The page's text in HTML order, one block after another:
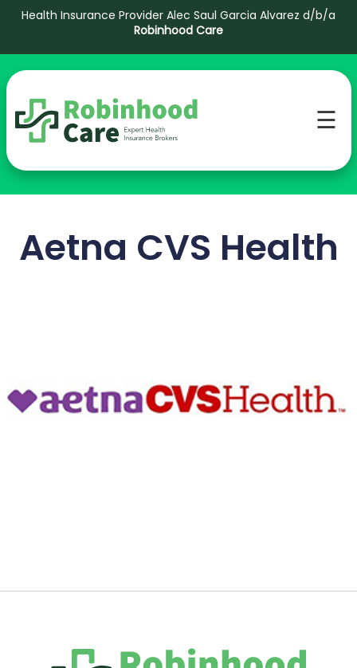
Health Insurance Provider Alec Saul Garcia Alvarez d/b/a
Robinhood Care
☰
Aetna CVS Health